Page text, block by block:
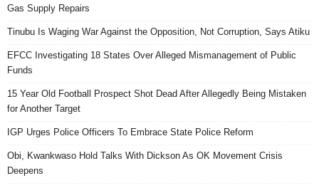
Gas Supply Repairs
Tinubu Is Waging War Against the Opposition, Not Corruption, Says Atiku
EFCC Investigating 18 States Over Alleged Mismanagement of Public
Funds
15 Year Old Football Prospect Shot Dead After Allegedly Being Mistaken
for Another Target
IGP Urges Police Officers To Embrace State Police Reform
Obi, Kwankwaso Hold Talks With Dickson As OK Movement Crisis
Deepens